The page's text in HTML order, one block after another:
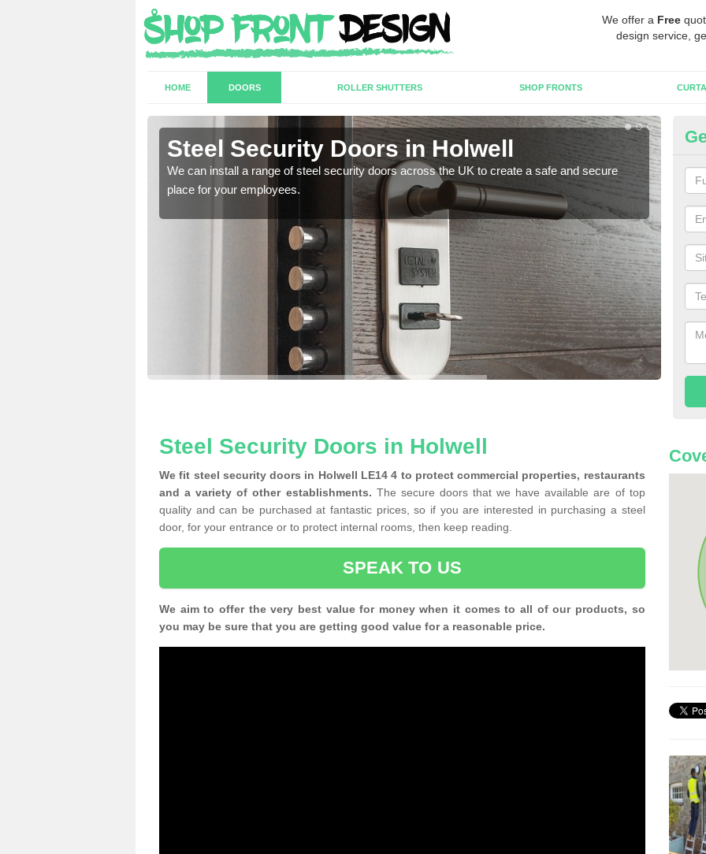
We offer a Free
design service,
HOME DOORS ROLLER SHUTTERS SHOP FRONTS
Steel Security Doors in Holwell
We can install a range of steel security doors across the UK to create a safe and secure
place for your employees.
As
Steel Security Doors in Holwell
We fit steel security doors in Holwell LE14 4 to protect commercial properties, restaurants
and a variety of other establishments. The secure doors that we have available are of top
quality and can be purchased at fantastic prices, so if you are interested in purchasing a steel
door, for your entrance or to protect internal rooms, then keep reading.
SPEAK TO US
We aim to offer the very best value for money when it comes to all of our products, so
you may be sure that you are getting good value for a reasonable price.